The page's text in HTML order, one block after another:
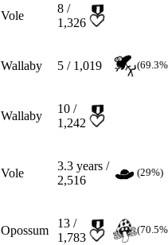
Vole
8 /
1,326
Wallaby 5 / 1,019
Wallaby
10 /
1,242
Vole
3.3 years /
2,516
(29%)
Opossum
13 /
1,783